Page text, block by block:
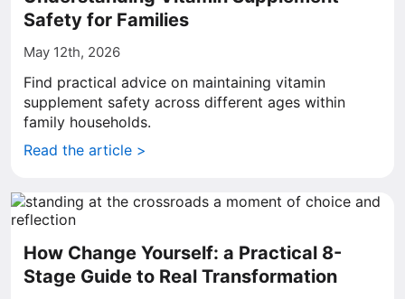
Safety for Families
May 12th, 2026
Find practical advice on maintaining vitamin
supplement safety across different ages within
family households.
Read the article >
How Change Yourself: a Practical 8-
Stage Guide to Real Transformation